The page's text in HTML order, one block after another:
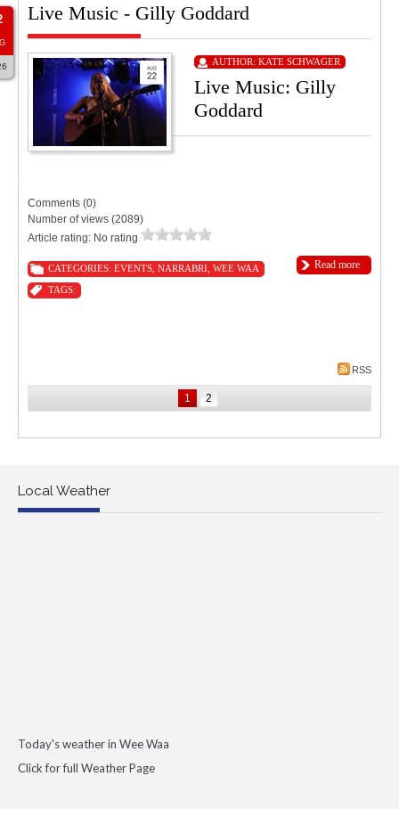
Live Music - Gilly Goddard
AUTHOR: KATE SCHWAGER
Live Music: Gilly
Goddard
Comments (0)
Number of views (2089)
Article rating: No rating
Read more
CATEGORIES: EVENTS NARRABRI WEE WAA
TAGS:
RSS
1 2
Local Weather
Today's weather in Wee Waa
Click for full Weather Page